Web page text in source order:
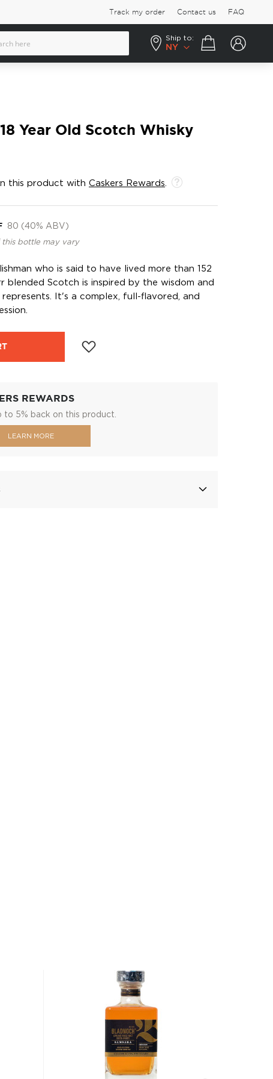
Track my order Contact us FAQ
Ship to:
NY
Your cart
Year Old Scotch Whisky
this product with Caskers Rewards
80 (40% ABV)
this bottle may vary
who is said to have lived more than 152
blended Scotch is inspired by the wisdom and
It's a complex, full-flavored, and
REWARDS
to 5% back on this product.
LEARN MORE